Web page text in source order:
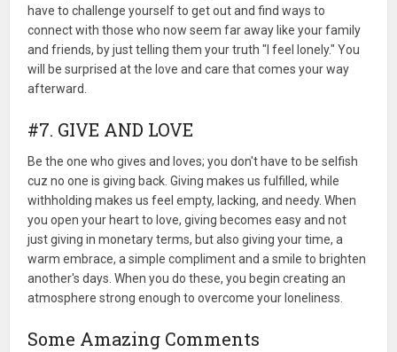
have to challenge yourself to get out and find ways to
connect with those who now seem far away like your family
and friends, by just telling them your truth "I feel lonely." You
will be surprised at the love and care that comes your way
afterward.
#7. GIVE AND LOVE
Be the one who gives and loves; you don't have to be selfish
cuz no one is giving back. Giving makes us fulfilled, while
withholding makes us feel empty, lacking, and needy. When
you open your heart to love, giving becomes easy and not
just giving in monetary terms, but also giving your time, a
warm embrace, a simple compliment and a smile to brighten
another's days. When you do these, you begin creating an
atmosphere strong enough to overcome your loneliness.
Some Amazing Comments